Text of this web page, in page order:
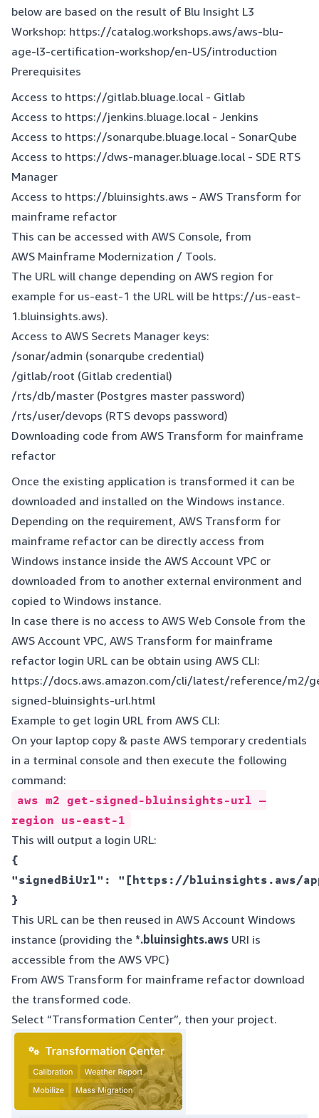
below are based on the result of Blu Insight L3
Workshop: https://catalog.workshops.aws/aws-blu-
age-l3-certification-workshop/en-US/introduction
Prerequisites
Access to https://gitlab.bluage.local - Gitlab
Access to https://jenkins.bluage.local - Jenkins
Access to https://sonarqube.bluage.local - SonarQube
Access to https://dws-manager.bluage.local - SDE RTS
Manager
Access to https://bluinsights.aws - AWS Transform for
mainframe refactor
This can be accessed with AWS Console, from
AWS Mainframe Modernization / Tools.
The URL will change depending on AWS region for
example for us-east-1 the URL will be https://us-east-
1.bluinsights.aws).
Access to AWS Secrets Manager keys:
/sonar/admin (sonarqube credential)
/gitlab/root (Gitlab credential)
/rts/db/master (Postgres master password)
/rts/user/devops (RTS devops password)
Downloading code from AWS Transform for mainframe
refactor
Once the existing application is transformed it can be
downloaded and installed on the Windows instance.
Depending on the requirement, AWS Transform for
mainframe refactor can be directly access from
Windows instance inside the AWS Account VPC or
downloaded from to another external environment and
copied to Windows instance.
In case there is no access to AWS Web Console from the
AWS Account VPC, AWS Transform for mainframe
refactor login URL can be obtain using AWS CLI:
https://docs.aws.amazon.com/cli/latest/reference/m2/
signed-bluinsights-url.html
Example to get login URL from AWS CLI:
On your laptop copy & paste AWS temporary credentials
in a terminal console and then execute the following
command:
aws m2 get-signed-bluinsights-url —
region us-east-1
This will output a login URL:
{
"signedBiUrl": "[https://bluinsights.aws/app/api/
This URL can be then reused in AWS Account Windows
instance (providing the *.bluinsights.aws URI is
accessible from the AWS VPC)
From AWS Transform for mainframe refactor download
the transformed code.
Select “Transformation Center”, then your project.